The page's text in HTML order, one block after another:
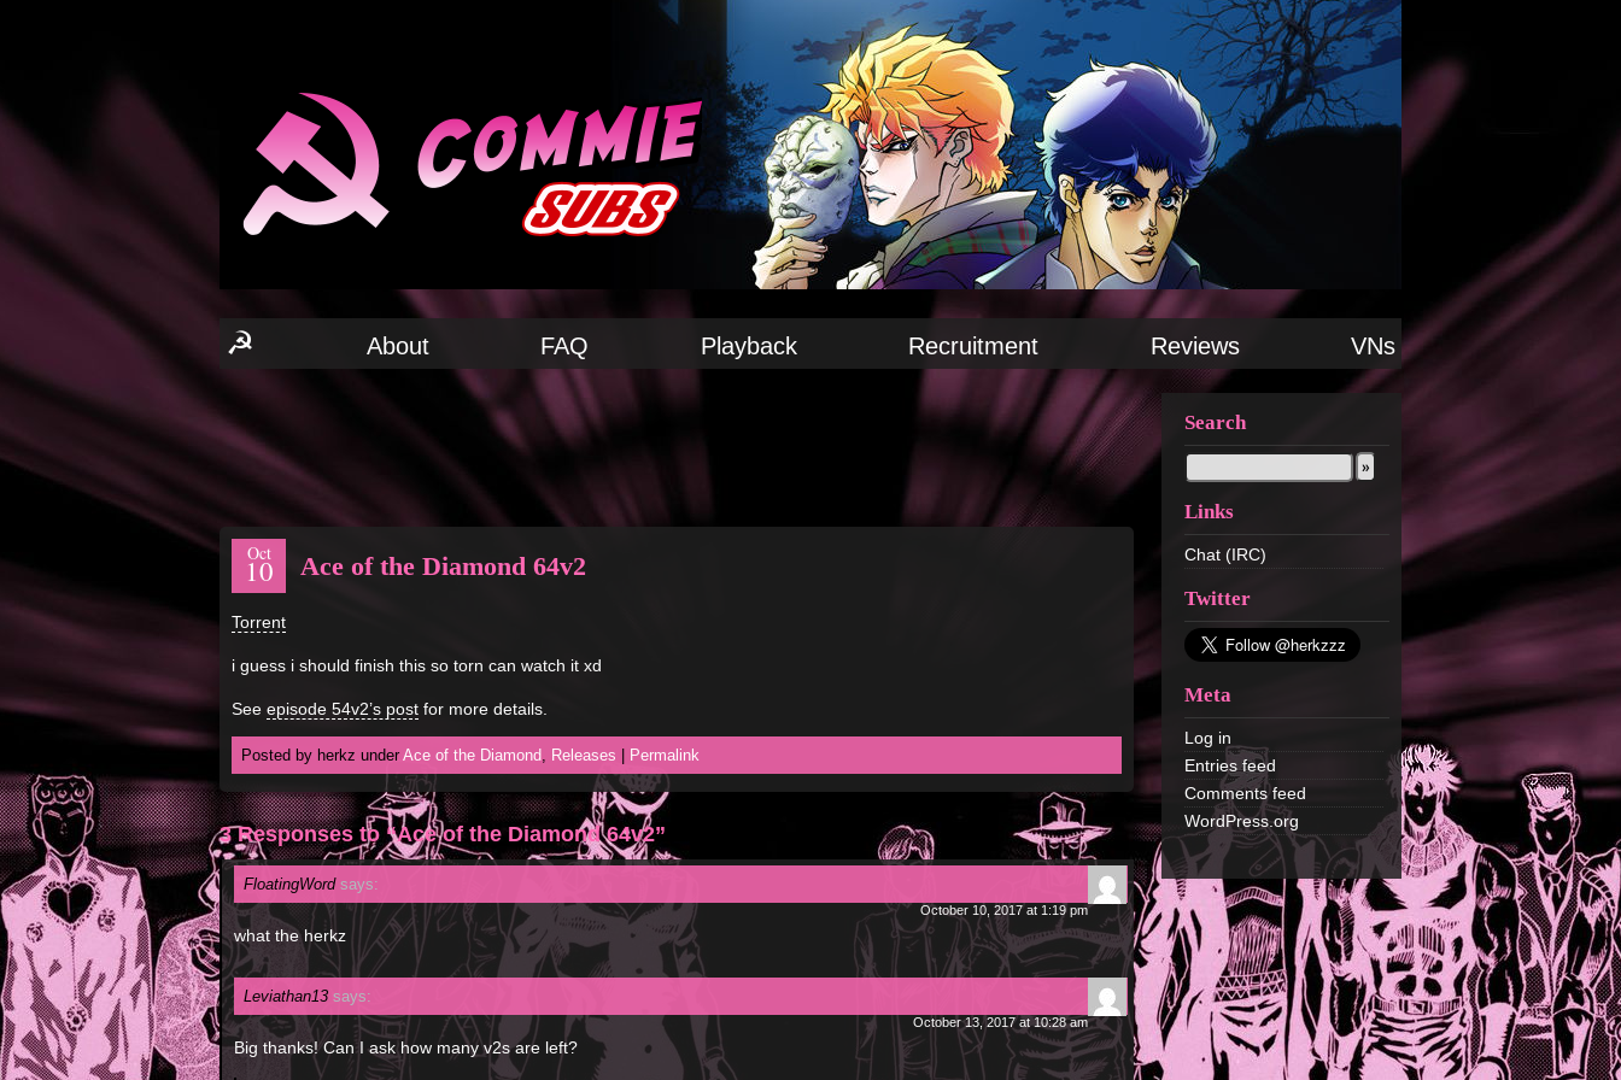
☭ About FAQ Playback Recruitment Reviews VNs
Search
Links
Chat (IRC)
Twitter
Meta
Log in
Entries feed
Comments feed
WordPress.org
Oct
10 Ace of the Diamond 64v2
Torrent
i guess i should finish this so torn can watch it xd
See episode 54v2’s post for more details.
Posted by herkz underAce of the Diamond, Releases Permalink
3 Responses to “Ace of the Diamond 64v2”
FloatingWord says:
October 10, 2017 at 1:19 pm
what the herkz
Leviathan13 says:
October 13, 2017 at 10:28 am
Big thanks! Can I ask how many v2s are left?